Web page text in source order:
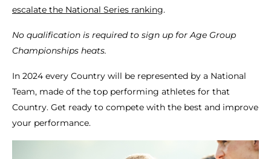
escalate the National Series ranking.
No qualification is required to sign up for Age Group
Championships heats.
In 2024 every Country will be represented by a National
Team, made of the top performing athletes for that
Country. Get ready to compete with the best and improve
your performance.